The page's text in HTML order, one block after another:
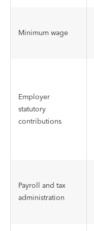
Minimum wage
Employer
statutory
contributions
Payroll and tax
administration